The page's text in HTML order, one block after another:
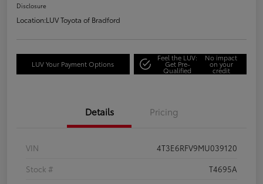
Disclosure
Location:LUV Toyota of Bradford
LUV Your Payment Options
Feel the LUV:
Get Pre-
Qualified
No impact
on your
credit
Details Pricing
VIN
4T3E6RFV9MU039120
Stock #
T4695A